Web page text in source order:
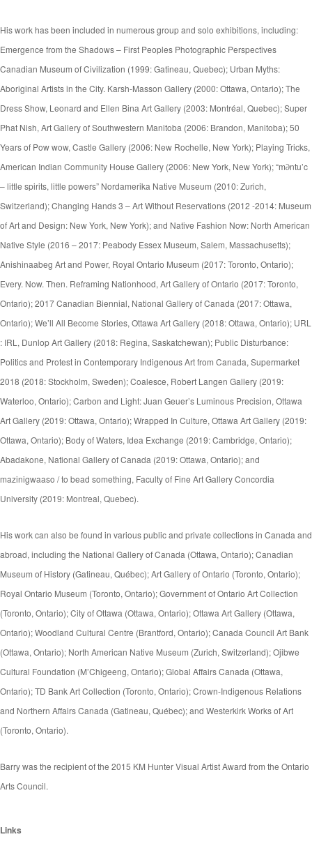
His work has been included in numerous group and solo exhibitions, including:
Emergence from the Shadows – First Peoples Photographic Perspectives
Canadian Museum of Civilization (1999: Gatineau, Quebec); Urban Myths:
Aboriginal Artists in the City. Karsh-Masson Gallery (2000: Ottawa, Ontario); The
Dress Show, Leonard and Ellen Bina Art Gallery (2003: Montréal, Quebec); Super
Phat Nish, Art Gallery of Southwestern Manitoba (2006: Brandon, Manitoba); 50
Years of Pow wow, Castle Gallery (2006: New Rochelle, New York); Playing Tricks,
American Indian Community House Gallery (2006: New York, New York); “m∂ntu’c
– little spirits, little powers” Nordamerika Native Museum (2010: Zurich,
Switzerland); Changing Hands 3 – Art Without Reservations (2012 -2014: Museum
of Art and Design: New York, New York); and Native Fashion Now: North American
Native Style (2016 – 2017: Peabody Essex Museum, Salem, Massachusetts);
Anishinaabeg Art and Power, Royal Ontario Museum (2017: Toronto, Ontario);
Every. Now. Then. Reframing Nationhood, Art Gallery of Ontario (2017: Toronto,
Ontario); 2017 Canadian Biennial, National Gallery of Canada (2017: Ottawa,
Ontario); We’ll All Become Stories, Ottawa Art Gallery (2018: Ottawa, Ontario); URL
: IRL, Dunlop Art Gallery (2018: Regina, Saskatchewan); Public Disturbance:
Politics and Protest in Contemporary Indigenous Art from Canada, Supermarket
2018 (2018: Stockholm, Sweden); Coalesce, Robert Langen Gallery (2019:
Waterloo, Ontario); Carbon and Light: Juan Geuer’s Luminous Precision, Ottawa
Art Gallery (2019: Ottawa, Ontario); Wrapped In Culture, Ottawa Art Gallery (2019:
Ottawa, Ontario); Body of Waters, Idea Exchange (2019: Cambridge, Ontario);
Abadakone, National Gallery of Canada (2019: Ottawa, Ontario); and
mazinigwaaso / to bead something, Faculty of Fine Art Gallery Concordia
University (2019: Montreal, Quebec).
His work can also be found in various public and private collections in Canada and
abroad, including the National Gallery of Canada (Ottawa, Ontario); Canadian
Museum of History (Gatineau, Québec); Art Gallery of Ontario (Toronto, Ontario);
Royal Ontario Museum (Toronto, Ontario); Government of Ontario Art Collection
(Toronto, Ontario); City of Ottawa (Ottawa, Ontario); Ottawa Art Gallery (Ottawa,
Ontario); Woodland Cultural Centre (Brantford, Ontario); Canada Council Art Bank
(Ottawa, Ontario); North American Native Museum (Zurich, Switzerland); Ojibwe
Cultural Foundation (M’Chigeeng, Ontario); Global Affairs Canada (Ottawa,
Ontario); TD Bank Art Collection (Toronto, Ontario); Crown-Indigenous Relations
and Northern Affairs Canada (Gatineau, Québec); and Westerkirk Works of Art
(Toronto, Ontario).
Barry was the recipient of the 2015 KM Hunter Visual Artist Award from the Ontario
Arts Council.
Links